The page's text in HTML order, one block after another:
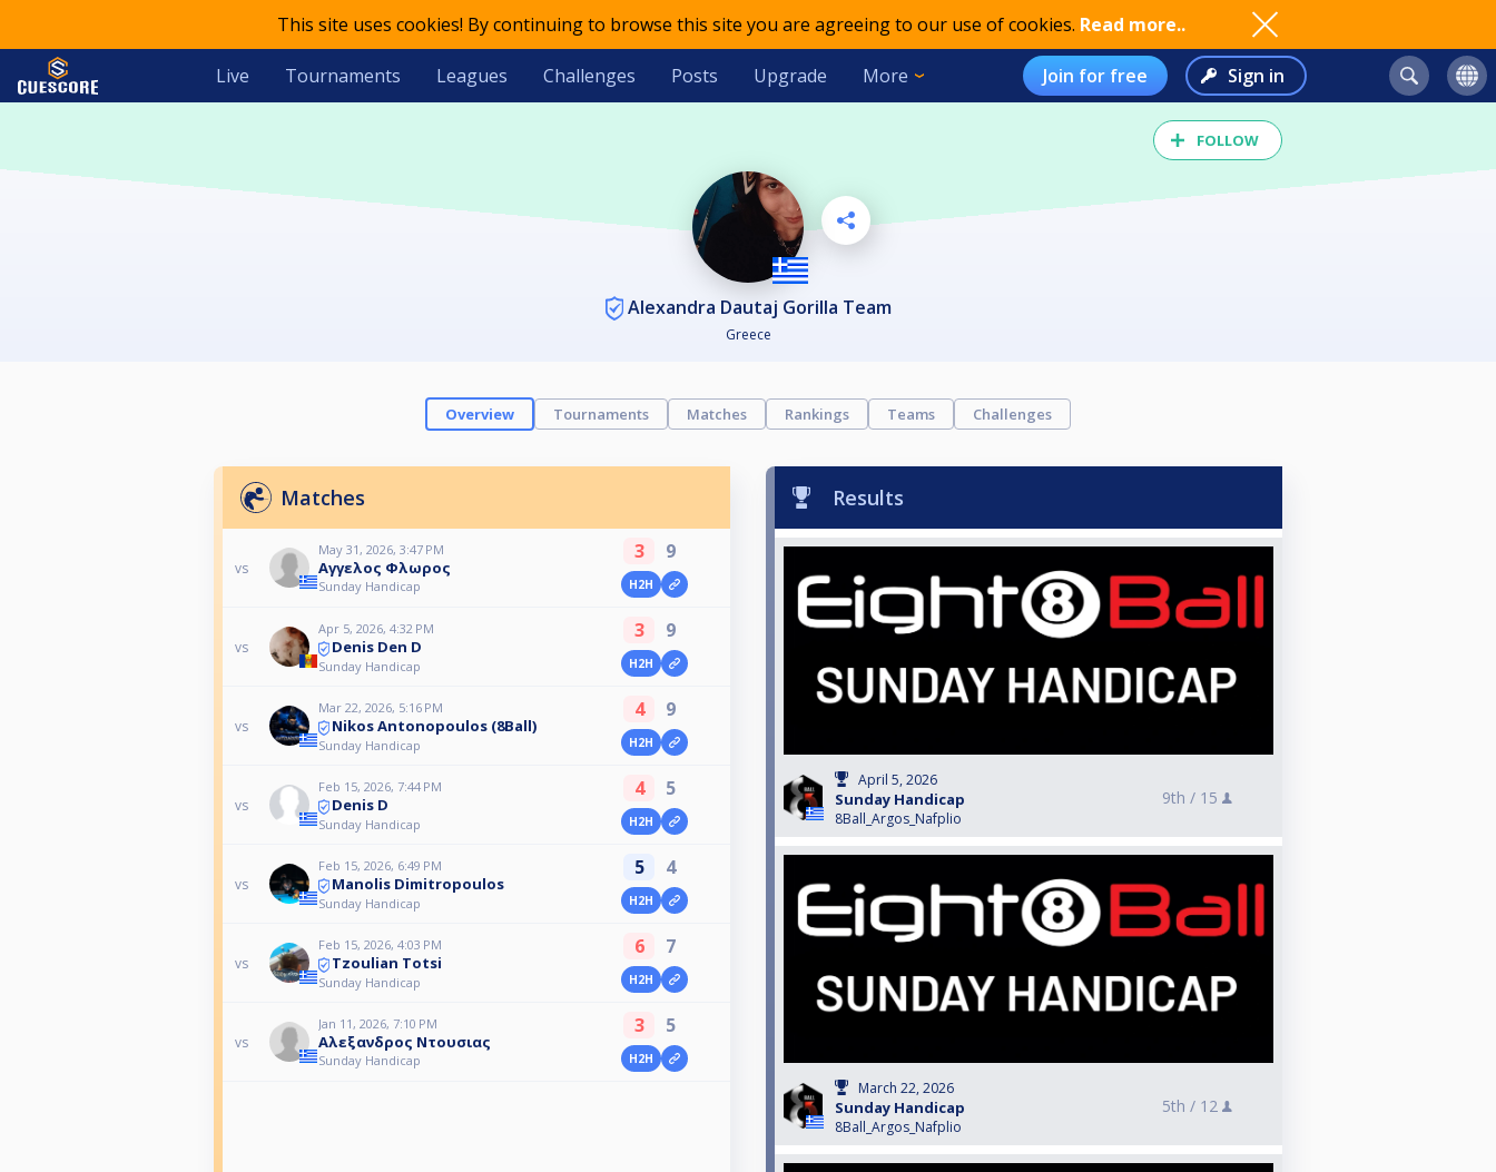
This site uses cookies! By continuing to browse this site you are agreeing to our use of cookies. Read more..
Live Tournaments Leagues Challenges Posts Upgrade More Join for free Sign in
FOLLOW
Alexandra Dautaj Gorilla Team
Greece
Overview Tournaments Matches Rankings Teams Challenges
Matches
vs
May 31, 2026, 3:47 PM
Αγγελος Φλωρος
Sunday Handicap
3 9
H2H
vs
Apr 5, 2026, 4:32 PM
Denis Den D
Sunday Handicap
3 9
H2H
vs
Mar 22, 2026, 5:16 PM
Nikos Antonopoulos (8Ball)
Sunday Handicap
4 9
H2H
vs
Feb 15, 2026, 7:44 PM
Denis D
Sunday Handicap
4 5
H2H
vs
Feb 15, 2026, 6:49 PM
Manolis Dimitropoulos
Sunday Handicap
5 4
H2H
vs
Feb 15, 2026, 4:03 PM
Tzoulian Totsi
Sunday Handicap
6 7
H2H
vs
Jan 11, 2026, 7:10 PM
Αλεξανδρος Ντουσιας
Sunday Handicap
3 5
H2H
Results
April 5, 2026
Sunday Handicap
8Ball_Argos_Nafplio
9th / 15
March 22, 2026
Sunday Handicap
8Ball_Argos_Nafplio
5th / 12